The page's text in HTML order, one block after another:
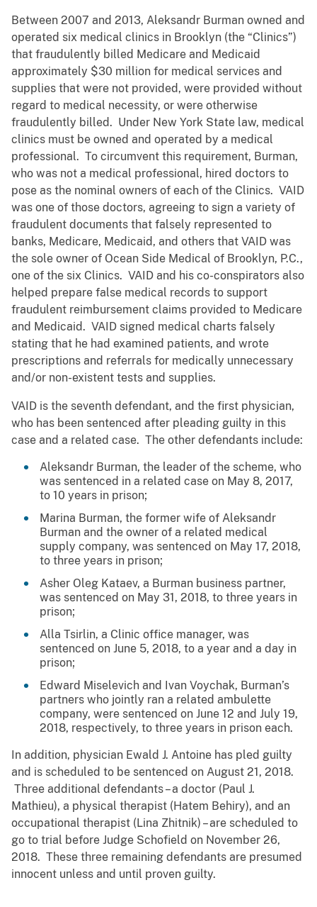
Between 2007 and 2013, Aleksandr Burman owned and
operated six medical clinics in Brooklyn (the “Clinics”)
that fraudulently billed Medicare and Medicaid
approximately $30 million for medical services and
supplies that were not provided, were provided without
regard to medical necessity, or were otherwise
fraudulently billed. Under New York State law, medical
clinics must be owned and operated by a medical
professional. To circumvent this requirement, Burman,
who was not a medical professional, hired doctors to
pose as the nominal owners of each of the Clinics. VAID
was one of those doctors, agreeing to sign a variety of
fraudulent documents that falsely represented to
banks, Medicare, Medicaid, and others that VAID was
the sole owner of Ocean Side Medical of Brooklyn, P.C.,
one of the six Clinics. VAID and his co-conspirators also
helped prepare false medical records to support
fraudulent reimbursement claims provided to Medicare
and Medicaid. VAID signed medical charts falsely
stating that he had examined patients, and wrote
prescriptions and referrals for medically unnecessary
and/or non-existent tests and supplies.
VAID is the seventh defendant, and the first physician,
who has been sentenced after pleading guilty in this
case and a related case. The other defendants include:
Aleksandr Burman, the leader of the scheme, who
was sentenced in a related case on May 8, 2017,
to 10 years in prison;
Marina Burman, the former wife of Aleksandr
Burman and the owner of a related medical
supply company, was sentenced on May 17, 2018,
to three years in prison;
Asher Oleg Kataev, a Burman business partner,
was sentenced on May 31, 2018, to three years in
prison;
Alla Tsirlin, a Clinic office manager, was
sentenced on June 5, 2018, to a year and a day in
prison;
Edward Miselevich and Ivan Voychak, Burman’s
partners who jointly ran a related ambulette
company, were sentenced on June 12 and July 19,
2018, respectively, to three years in prison each.
In addition, physician Ewald J. Antoine has pled guilty
and is scheduled to be sentenced on August 21, 2018.
Three additional defendants – a doctor (Paul J.
Mathieu), a physical therapist (Hatem Behiry), and an
occupational therapist (Lina Zhitnik) – are scheduled to
go to trial before Judge Schofield on November 26,
2018. These three remaining defendants are presumed
innocent unless and until proven guilty.